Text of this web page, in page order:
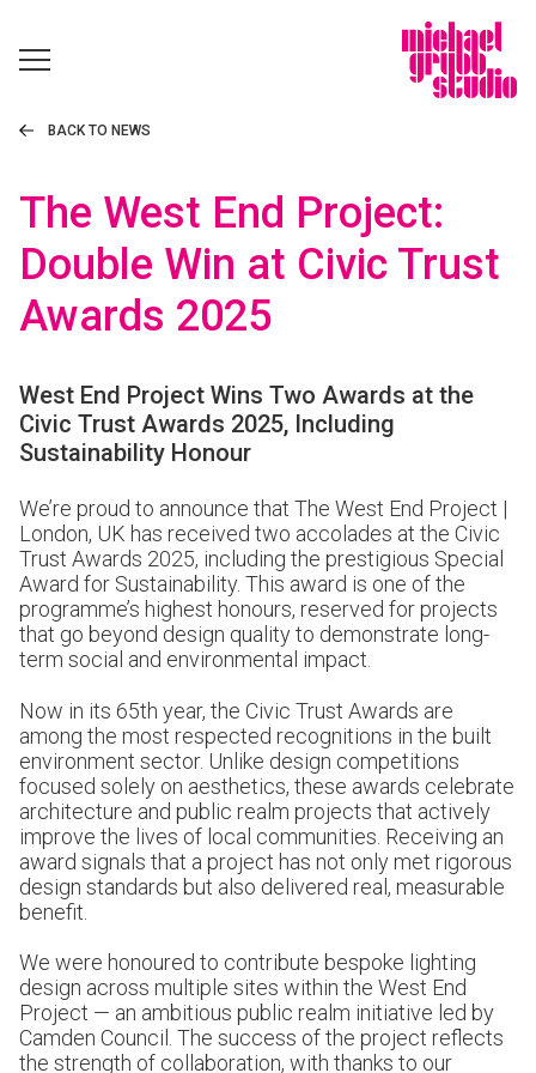
BACK TO NEWS
The West End Project:
Double Win at Civic Trust
Awards 2025
West End Project Wins Two Awards at the
Civic Trust Awards 2025, Including
Sustainability Honour
We’re proud to announce that The West End Project |
London, UK has received two accolades at the Civic
Trust Awards 2025, including the prestigious Special
Award for Sustainability. This award is one of the
programme’s highest honours, reserved for projects
that go beyond design quality to demonstrate long-
term social and environmental impact.
Now in its 65th year, the Civic Trust Awards are
among the most respected recognitions in the built
environment sector. Unlike design competitions
focused solely on aesthetics, these awards celebrate
architecture and public realm projects that actively
improve the lives of local communities. Receiving an
award signals that a project has not only met rigorous
design standards but also delivered real, measurable
benefit.
We were honoured to contribute bespoke lighting
design across multiple sites within the West End
Project — an ambitious public realm initiative led by
Camden Council. The success of the project reflects
the strength of collaboration, with thanks to our